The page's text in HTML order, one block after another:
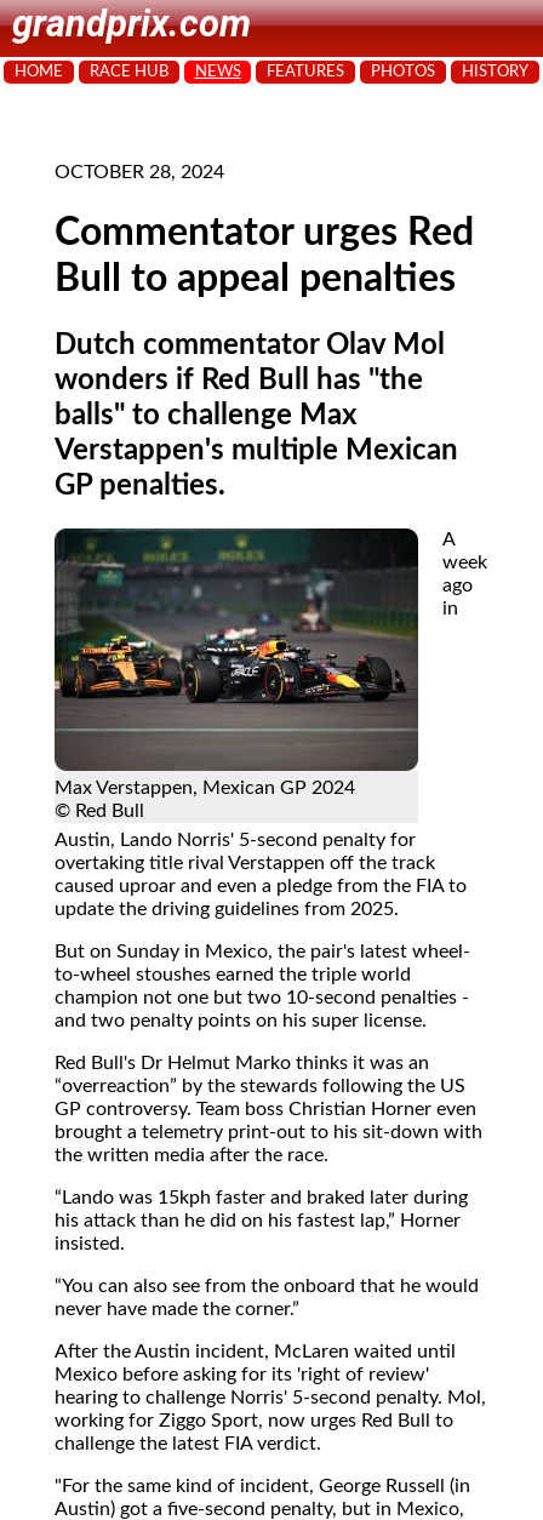
grandprix.com
HOME RACE HUB NEWS FEATURES PHOTOS HISTORY
OCTOBER 28, 2024
Commentator urges Red
Bull to appeal penalties
Dutch commentator Olav Mol
wonders if Red Bull has "the
balls" to challenge Max
Verstappen's multiple Mexican
GP penalties.
Max Verstappen, Mexican GP 2024
© Red Bull
A
week
ago
in
Austin, Lando Norris' 5-second penalty for
overtaking title rival Verstappen off the track
caused uproar and even a pledge from the FIA to
update the driving guidelines from 2025.
But on Sunday in Mexico, the pair's latest wheel-
to-wheel stoushes earned the triple world
champion not one but two 10-second penalties -
and two penalty points on his super license.
Red Bull's Dr Helmut Marko thinks it was an
overreaction
by the stewards following the US
GP controversy. Team boss Christian Horner even
brought a telemetry print-out to his sit-down with
the written media after the race.
Lando was 15kph faster and braked later during
his attack than he did on his fastest lap,
Horner
insisted.
You can also see from the onboard that he would
never have made the corner.
After the Austin incident, McLaren waited until
Mexico before asking for its 'right of review'
hearing to challenge Norris' 5-second penalty. Mol,
working for Ziggo Sport, now urges Red Bull to
challenge the latest FIA verdict.
"For the same kind of incident, George Russell (in
Austin) got a five-second penalty, but in Mexico,